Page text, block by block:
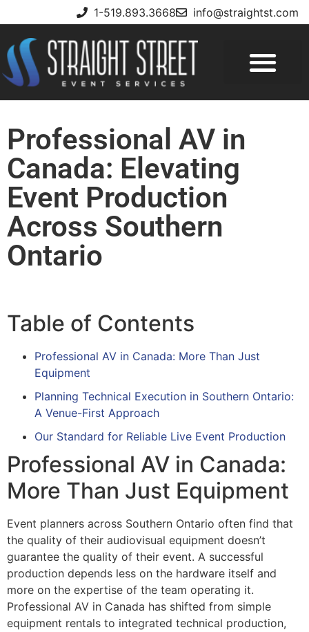
1-519.893.3668 info@straightst.com
Professional AV in
Canada: Elevating
Event Production
Across Southern
Ontario
Table of Contents
Professional AV in Canada: More Than Just
Equipment
Planning Technical Execution in Southern Ontario:
A Venue-First Approach
Our Standard for Reliable Live Event Production
Professional AV in Canada:
More Than Just Equipment
Event planners across Southern Ontario often find that
the quality of their audiovisual equipment doesn’t
guarantee the quality of their event. A successful
production depends less on the hardware itself and
more on the expertise of the team operating it.
Professional AV in Canada has shifted from simple
equipment rentals to integrated technical production,